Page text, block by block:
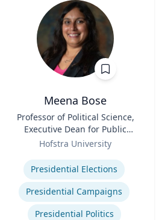
Meena Bose
Professor of Political Science,
Executive Dean for Public
Policy & Public Service
Hofstra University
Expertise
Presidential Elections
Presidential Campaigns
Presidential Politics